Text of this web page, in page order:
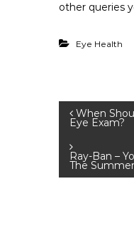
other queries
Eye Health
P
o
s
When
Eye Exam?
Ray-Ban –
The